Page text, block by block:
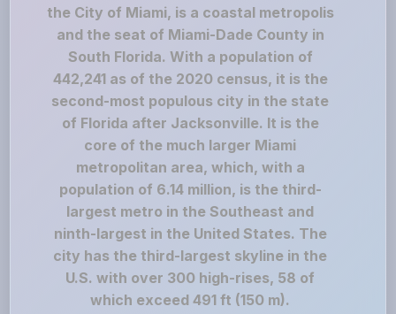
the City of Miami, is a coastal metropolis
and the seat of Miami-Dade County in
South Florida. With a population of
442,241 as of the 2020 census, it is the
second-most populous city in the state
of Florida after Jacksonville. It is the
core of the much larger Miami
metropolitan area, which, with a
population of 6.14 million, is the third-
largest metro in the Southeast and
ninth-largest in the United States. The
city has the third-largest skyline in the
U.S. with over 300 high-rises, 58 of
which exceed 491 ft (150 m).